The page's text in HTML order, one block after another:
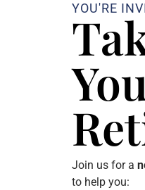
YOU'RE
Join us for a
to help you: